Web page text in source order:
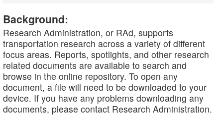
Background:
Research Administration, or RAd, supports
transportation research across a variety of different
focus areas. Reports, spotlights, and other research
related documents are available to search and
browse in the online repository. To open any
document, a file will need to be downloaded to your
device. If you have any problems downloading any
documents, please contact Research Administration.